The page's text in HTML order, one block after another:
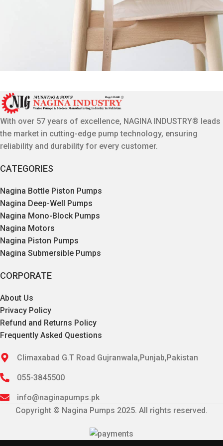
Furniture
A lacus bibendum pulvinar
With over 57 years of excellence, NAGINA INDUSTRY® leads
the market in cutting-edge pump technology, ensuring
reliability and durability for every customer.
CATEGORIES
Nagina Bottle Piston Pumps
Nagina Deep-Well Pumps
Nagina Mono-Block Pumps
Nagina Motors
Nagina Piston Pumps
Nagina Submersible Pumps
CORPORATE
About Us
Privacy Policy
Refund and Returns Policy
Frequently Asked Questions
Climaxabad G.T Road Gujranwala,Punjab,Pakistan
055-3845500
info@naginapumps.pk
Copyright © Nagina Pumps 2025. All rights reserved.